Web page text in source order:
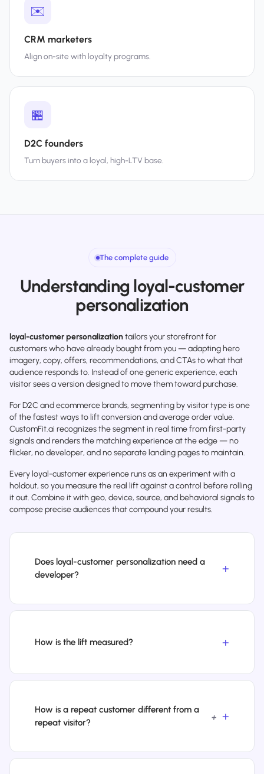
✉️
CRM marketers
Align on-site with loyalty programs.
🏪
D2C founders
Turn buyers into a loyal, high-LTV base.
The complete guide
Understanding loyal-customer
personalization
loyal-customer personalizationtailors your storefront for
customers who have already bought from you — adapting hero
imagery, copy, offers, recommendations, and CTAs to what that
audience responds to. Instead of one generic experience, each
visitor sees a version designed to move them toward purchase.
For D2C and ecommerce brands, segmenting by visitor type is one
of the fastest ways to lift conversion and average order value.
CustomFit.ai recognizes the segment in real time from first-party
signals and renders the matching experience at the edge — no
flicker, no developer, and no separate landing pages to maintain.
Every loyal-customer experience runs as an experiment with a
holdout, so you measure the real lift against a control before rolling
it out. Combine it with geo, device, source, and behavioral signals to
compose precise audiences that compound your results.
Does loyal-customer personalization need a
developer?
How is the lift measured?
How is a repeat customer different from a
repeat visitor?
+